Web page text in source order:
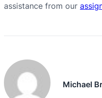
assistance from our
Michael